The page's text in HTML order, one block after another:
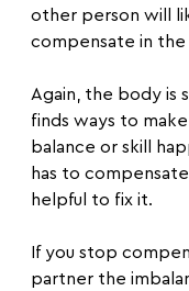
other person will
compensate in the
Again, the body is
finds ways to
balance or skill
has to
helpful to fix it.
If you stop
partner the